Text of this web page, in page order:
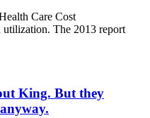
Care Cost
utilization. The 2013 report
King. But they